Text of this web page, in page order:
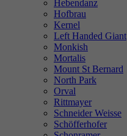
Hebendanz
Hofbrau
Kernel
Left Handed Giant
Monkish
Mortalis
Mount St Bernard
North Park
Orval
Rittmayer
Schneider Weisse
Schöfferhofer